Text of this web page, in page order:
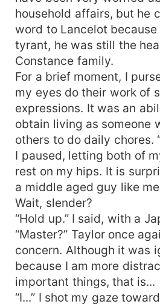
household affairs, but he
word to Lancelot
tyrant, he was still the
Constance family.
For a brief moment, I
my eyes do their work of
expressions. It was an
obtain living as someone
others to do daily chores.
I paused, letting both of
rest on my hips. It is
a middle aged guy like
Wait, slender?
“Hold up.” I said, with a
“Master?” Taylor once
concern. Although it was
because I am more
important things, that is...
“I...” I shot my gaze